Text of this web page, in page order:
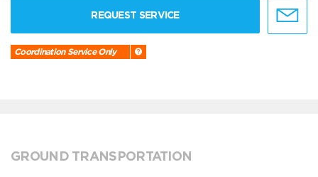
REQUEST SERVICE
Coordination Service Only
GROUND TRANSPORTATION